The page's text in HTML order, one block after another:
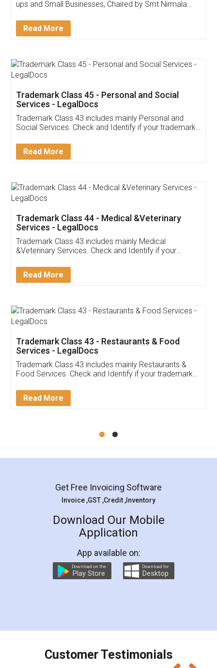
Invoice ,GST ,Credit ,Inventory
Download Our Mobile
App available on:
Customer Testimonials
Akhil Chennupati
Thank you Legal docs! I've applied FSSAI
(Pooja) was prompt and very helpful. I had to
reach out to them periodically because of an
input error from my end. Pooja was very patient
in handling this issue. She had assisted me till
Mohit Koul
Rental Agreement
LegalDocs is an excellent and professional
online service which helps you step by step in
preparation and registration. They helped me in
preparing my Rental Agreement as a Tenant at
the comfort of my home and even did a second
charges online) which again makes the whole
final amt to be paid as well as discount coupons
which I liked alot 😋 I would recommend people